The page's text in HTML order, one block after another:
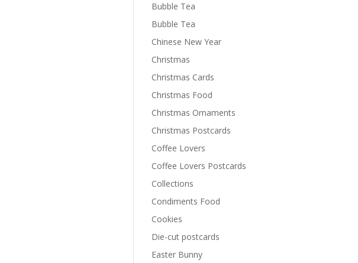
Bubble Tea
Bubble Tea
Chinese New Year
Christmas
Christmas Cards
Christmas Food
Christmas Ornaments
Christmas Postcards
Coffee Lovers
Coffee Lovers Postcards
Collections
Condiments Food
Cookies
Die-cut postcards
Easter Bunny